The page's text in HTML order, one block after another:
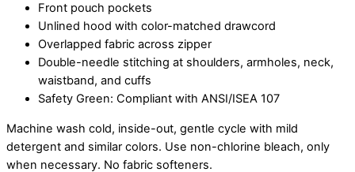
Front pouch pockets
Unlined hood with color-matched drawcord
Overlapped fabric across zipper
Double-needle stitching at shoulders, armholes, neck,
waistband, and cuffs
Safety Green: Compliant with ANSI/ISEA 107
Machine wash cold, inside-out, gentle cycle with mild
detergent and similar colors. Use non-chlorine bleach, only
when necessary. No fabric softeners.